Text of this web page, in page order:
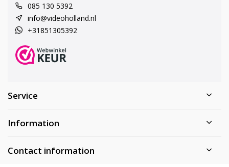
085 130 5392
info@videoholland.nl
+31851305392
Service
Information
Contact information